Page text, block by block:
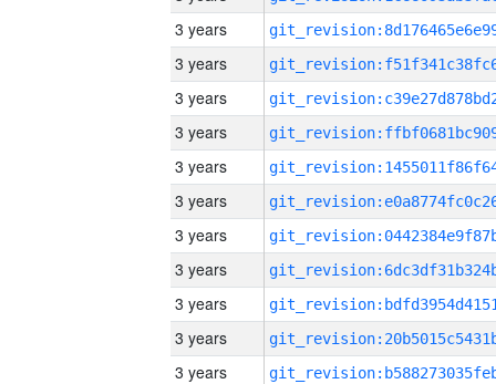
3 years
3 years
3 years
3 years
3 years
3 years
3 years
3 years
3 years
3 years
3 years